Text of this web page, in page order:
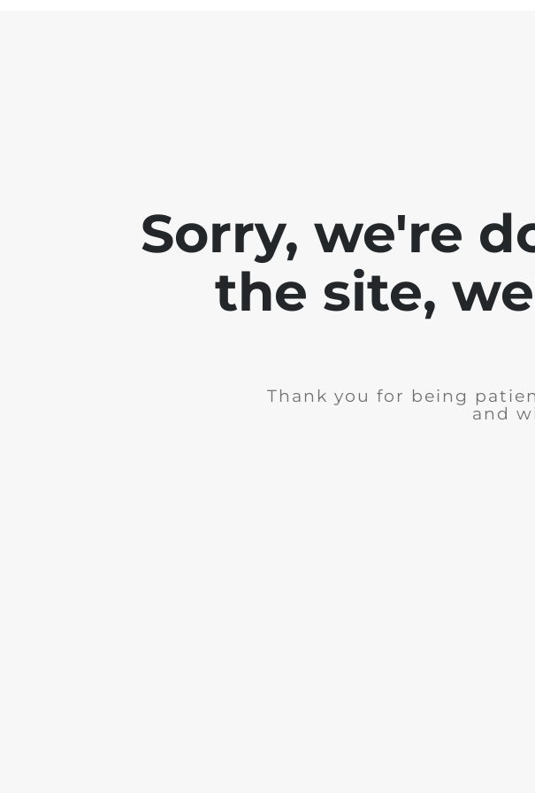
Sorry, we're
the site,
Thank you for being
and